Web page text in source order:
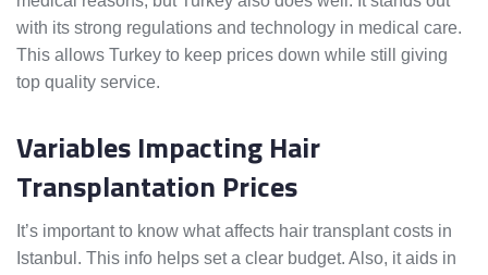
with its strong regulations and technology in medical care.
This allows Turkey to keep prices down while still giving
top quality service.
Variables Impacting Hair
Transplantation Prices
It’s important to know what affects hair transplant costs in
Istanbul. This info helps set a clear budget. Also, it aids in